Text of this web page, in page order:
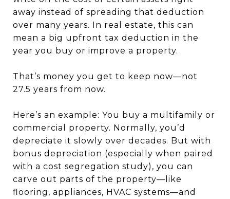
away instead of spreading that deduction
over many years. In real estate, this can
mean a big upfront tax deduction in the
year you buy or improve a property.
That’s money you get to keep now—not
27.5 years from now.
Here’s an example: You buy a multifamily or
commercial property. Normally, you’d
depreciate it slowly over decades. But with
bonus depreciation (especially when paired
with a cost segregation study), you can
carve out parts of the property—like
flooring, appliances, HVAC systems—and